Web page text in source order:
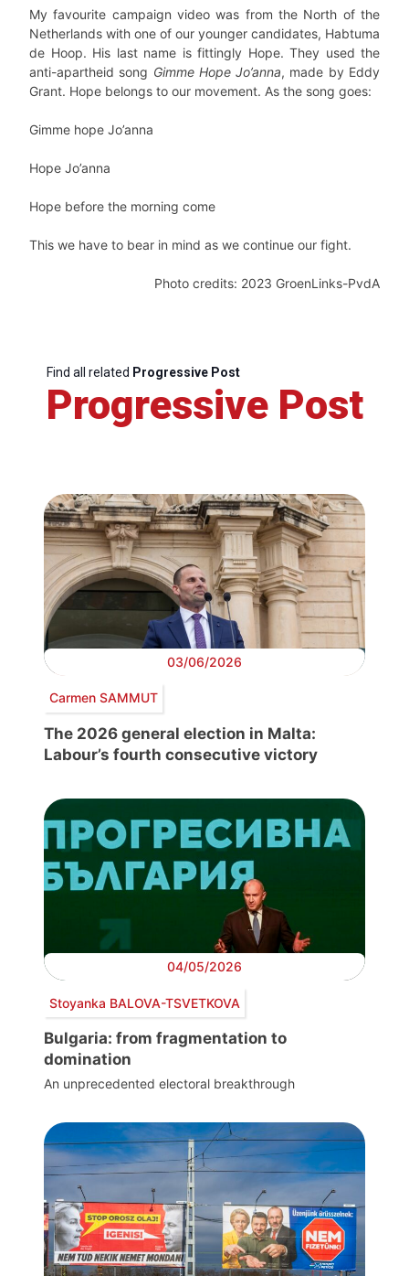
My favourite campaign video was from the North of the
Netherlands with one of our younger candidates, Habtuma
de Hoop. His last name is fittingly Hope. They used the
anti-apartheid song Gimme Hope Jo’anna, made by Eddy
Grant. Hope belongs to our movement. As the song goes:
Gimme hope Jo’anna
Hope Jo’anna
Hope before the morning come
This we have to bear in mind as we continue our fight.
Photo credits: 2023 GroenLinks-PvdA
Find all related Progressive Post
Progressive Post
03/06/2026
Carmen SAMMUT
The 2026 general election in Malta:
Labour’s fourth consecutive victory
04/05/2026
Stoyanka BALOVA-TSVETKOVA
Bulgaria: from fragmentation to
domination
An unprecedented electoral breakthrough